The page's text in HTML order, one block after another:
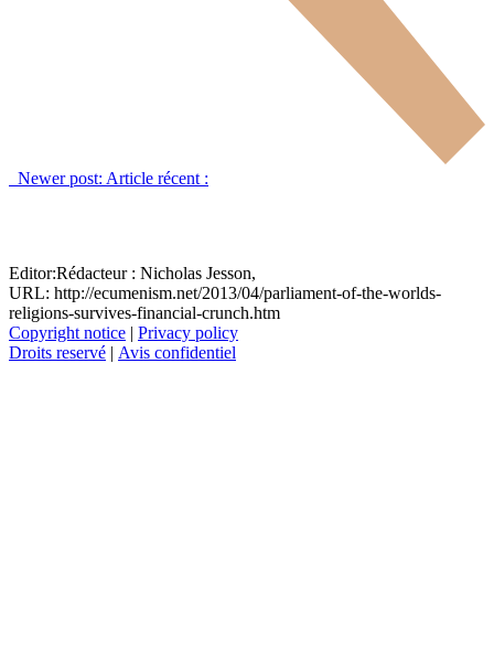
Newer post: Article récent :
Editor:Rédacteur : Nicholas Jesson,
URL: http://ecumenism.net/2013/04/parliament-of-the-worlds-
religions-survives-financial-crunch.htm
Copyright notice | Privacy policy
Droits reservé | Avis confidentiel